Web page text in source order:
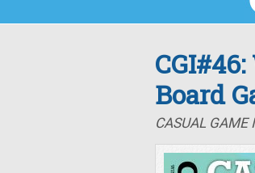
Board
CASUAL GAME